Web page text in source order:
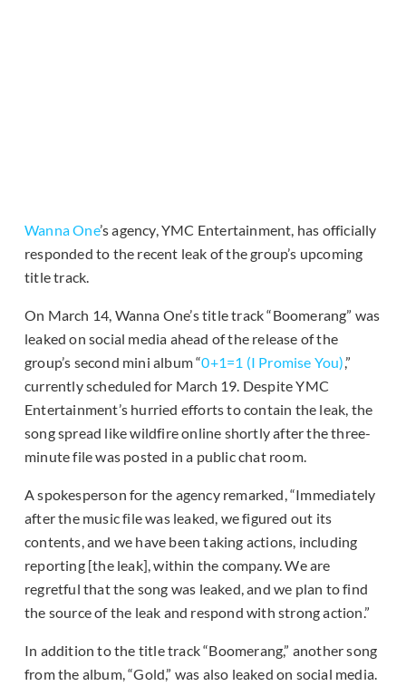
Wanna One’s agency, YMC Entertainment, has officially
responded to the recent leak of the group’s upcoming
title track.
On March 14, Wanna One’s title track “Boomerang” was
leaked on social media ahead of the release of the
group’s second mini album “0+1=1 (I Promise You),”
currently scheduled for March 19. Despite YMC
Entertainment’s hurried efforts to contain the leak, the
song spread like wildfire online shortly after the three-
minute file was posted in a public chat room.
A spokesperson for the agency remarked, “Immediately
after the music file was leaked, we figured out its
contents, and we have been taking actions, including
reporting [the leak], within the company. We are
regretful that the song was leaked, and we plan to find
the source of the leak and respond with strong action.”
In addition to the title track “Boomerang,” another song
from the album, “Gold,” was also leaked on social media.